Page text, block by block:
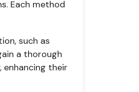
Each method
such as
a thorough
their